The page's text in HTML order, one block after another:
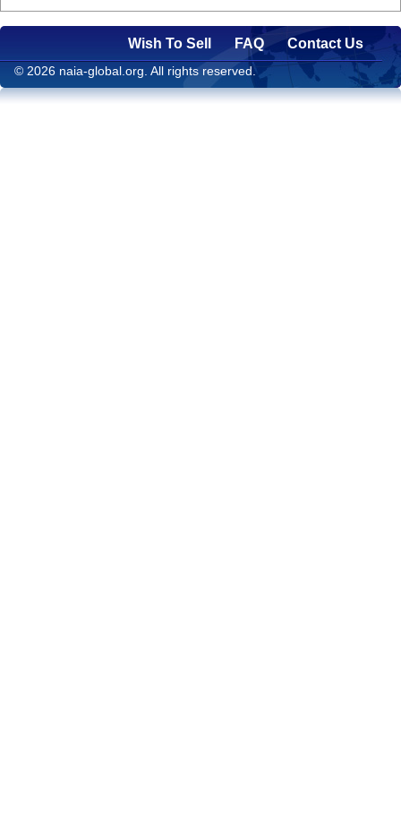
Wish To Sell FAQ Contact Us
© 2026 naia-global.org. All rights reserved.